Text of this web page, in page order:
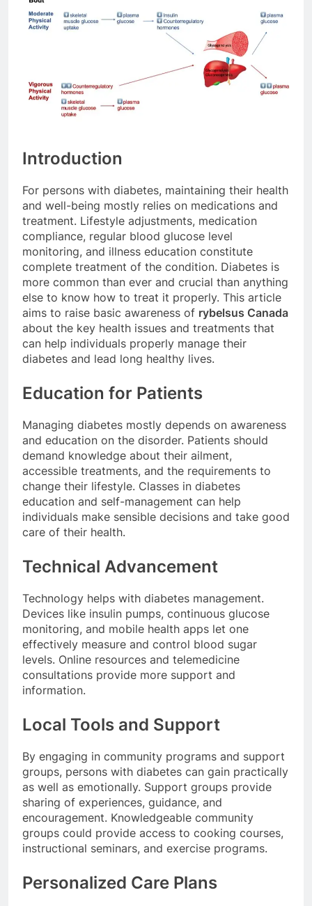
Introduction
For persons with diabetes, maintaining their health
and well-being mostly relies on medications and
treatment. Lifestyle adjustments, medication
compliance, regular blood glucose level
monitoring, and illness education constitute
complete treatment of the condition. Diabetes is
more common than ever and crucial than anything
else to know how to treat it properly. This article
aims to raise basic awareness of rybelsus Canada
about the key health issues and treatments that
can help individuals properly manage their
diabetes and lead long healthy lives.
Education for Patients
Managing diabetes mostly depends on awareness
and education on the disorder. Patients should
demand knowledge about their ailment,
accessible treatments, and the requirements to
change their lifestyle. Classes in diabetes
education and self-management can help
individuals make sensible decisions and take good
care of their health.
Technical Advancement
Technology helps with diabetes management.
Devices like insulin pumps, continuous glucose
monitoring, and mobile health apps let one
effectively measure and control blood sugar
levels. Online resources and telemedicine
consultations provide more support and
information.
Local Tools and Support
By engaging in community programs and support
groups, persons with diabetes can gain practically
as well as emotionally. Support groups provide
sharing of experiences, guidance, and
encouragement. Knowledgeable community
groups could provide access to cooking courses,
instructional seminars, and exercise programs.
Personalized Care Plans